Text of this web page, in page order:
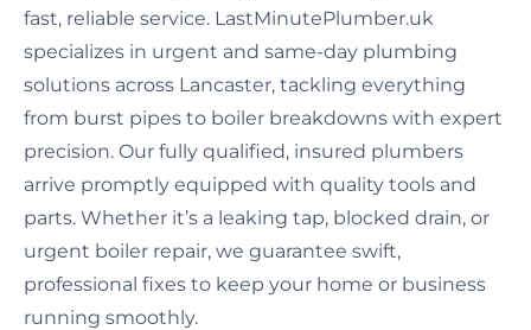
fast, reliable service. LastMinutePlumber.uk
specializes in urgent and same-day plumbing
solutions across Lancaster, tackling everything
from burst pipes to boiler breakdowns with expert
precision. Our fully qualified, insured plumbers
arrive promptly equipped with quality tools and
parts. Whether it’s a leaking tap, blocked drain, or
urgent boiler repair, we guarantee swift,
professional fixes to keep your home or business
running smoothly.